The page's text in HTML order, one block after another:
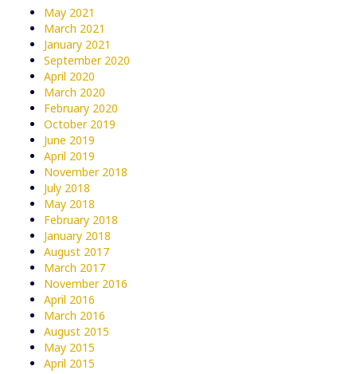
May 2021
March 2021
January 2021
September 2020
April 2020
March 2020
February 2020
October 2019
June 2019
April 2019
November 2018
July 2018
May 2018
February 2018
January 2018
August 2017
March 2017
November 2016
April 2016
March 2016
August 2015
May 2015
April 2015